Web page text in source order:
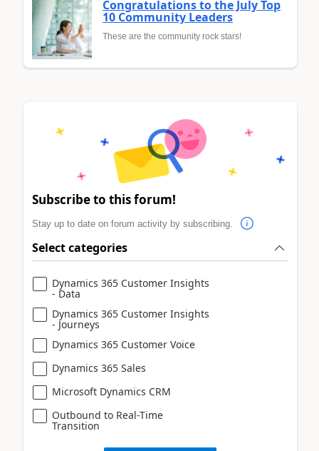
Congratulations to the July Top
10 Community Leaders
These are the community rock stars!
Subscribe to this forum!
Stay up to date on forum activity by subscribing.
Select categories
Dynamics 365 Customer Insights
- Data
Dynamics 365 Customer Insights
- Journeys
Dynamics 365 Customer Voice
Dynamics 365 Sales
Microsoft Dynamics CRM
Outbound to Real-Time
Transition